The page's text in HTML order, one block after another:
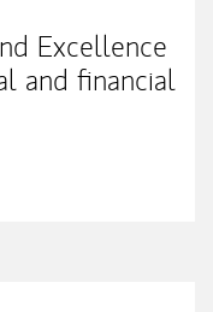
Excellence
and financial